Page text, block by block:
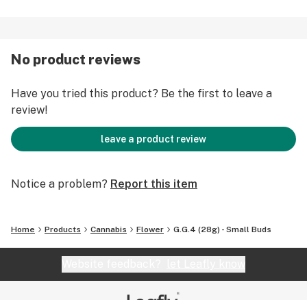
hybrid's supremacy is no longer a secret, and
consumers will search far and wide to get their hands
sticky with G.G.4.
No product reviews
Have you tried this product? Be the first to leave a
review!
leave a product review
Notice a problem? Report this item
Home Products Cannabis Flower G.G.4 (28g) - Small Buds